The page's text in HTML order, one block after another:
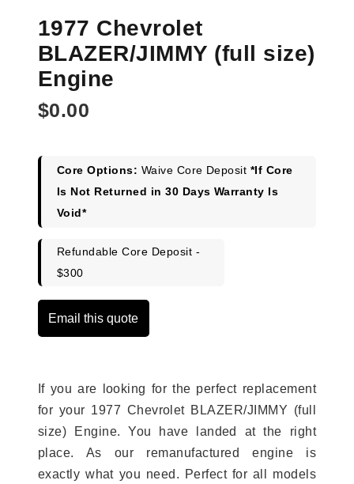
1977 Chevrolet
BLAZER/JIMMY (full size)
Engine
$0.00
Core Options: Waive Core Deposit *If Core
Is Not Returned in 30 Days Warranty Is
Void*
Refundable Core Deposit -
$300
Email this quote
If you are looking for the perfect replacement
for your 1977 Chevrolet BLAZER/JIMMY (full
size) Engine. You have landed at the right
place. As our remanufactured engine is
exactly what you need. Perfect for all models